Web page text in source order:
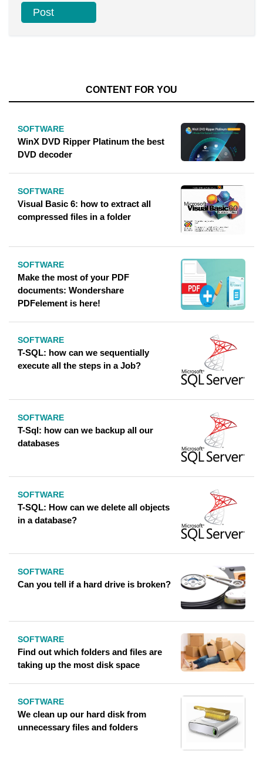
CONTENT FOR YOU
SOFTWARE
WinX DVD Ripper Platinum the best
DVD decoder
SOFTWARE
Visual Basic 6: how to extract all
compressed files in a folder
SOFTWARE
Make the most of your PDF
documents: Wondershare
PDFelement is here!
SOFTWARE
T-SQL: how can we sequentially
execute all the steps in a Job?
SOFTWARE
T-Sql: how can we backup all our
databases
SOFTWARE
T-SQL: How can we delete all objects
in a database?
SOFTWARE
Can you tell if a hard drive is broken?
SOFTWARE
Find out which folders and files are
taking up the most disk space
SOFTWARE
We clean up our hard disk from
unnecessary files and folders